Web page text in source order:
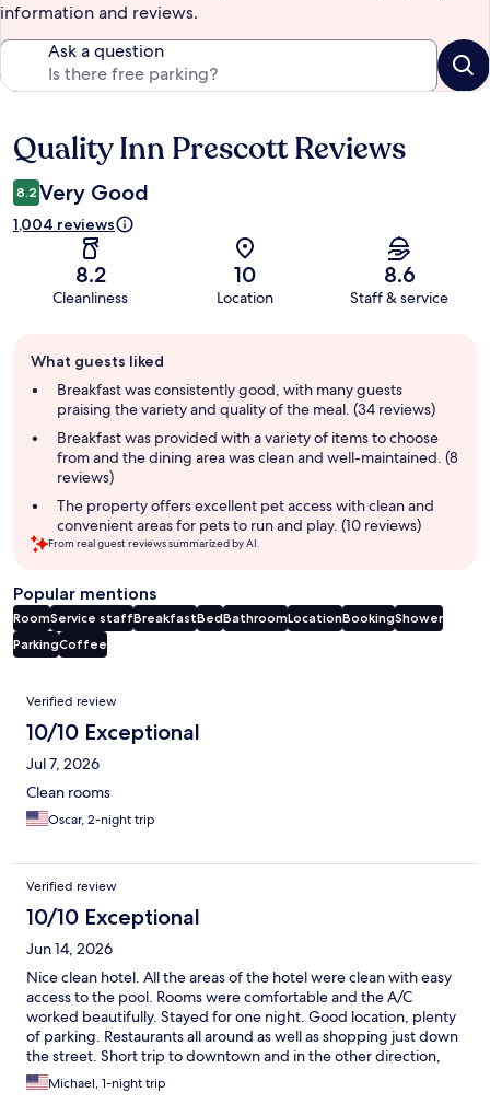
information and reviews.
Ask a question
Reviews
Quality Inn Prescott Reviews
8.2 Very Good
1,004 reviews
8.2
Cleanliness
10
Location
8.6
Staff & service
review
summary
What guests liked
Breakfast was consistently good, with many guests
praising the variety and quality of the meal. (34 reviews)
Breakfast was provided with a variety of items to choose
from and the dining area was clean and well-maintained. (8
reviews)
The property offers excellent pet access with clean and
convenient areas for pets to run and play. (10 reviews)
From real guest reviews summarized by AI.
Popular mentions
RoomService staffBreakfastBedBathroomLocationBookingShower
ParkingCoffee
Reviews
Verified review
10/10 Exceptional
Jul 7, 2026
Clean rooms
Oscar, 2-night trip
Verified review
10/10 Exceptional
Jun 14, 2026
Nice clean hotel. All the areas of the hotel were clean with easy
access to the pool. Rooms were comfortable and the A/C
worked beautifully. Stayed for one night. Good location, plenty
of parking. Restaurants all around as well as shopping just down
the street. Short trip to downtown and in the other direction,
shopping centers and more restaurants. Would definitely stay
again.
Michael, 1-night trip